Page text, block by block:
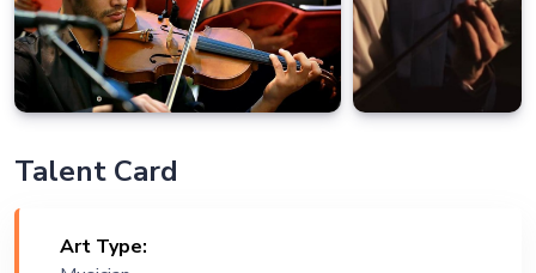
Talent Card
Art Type: